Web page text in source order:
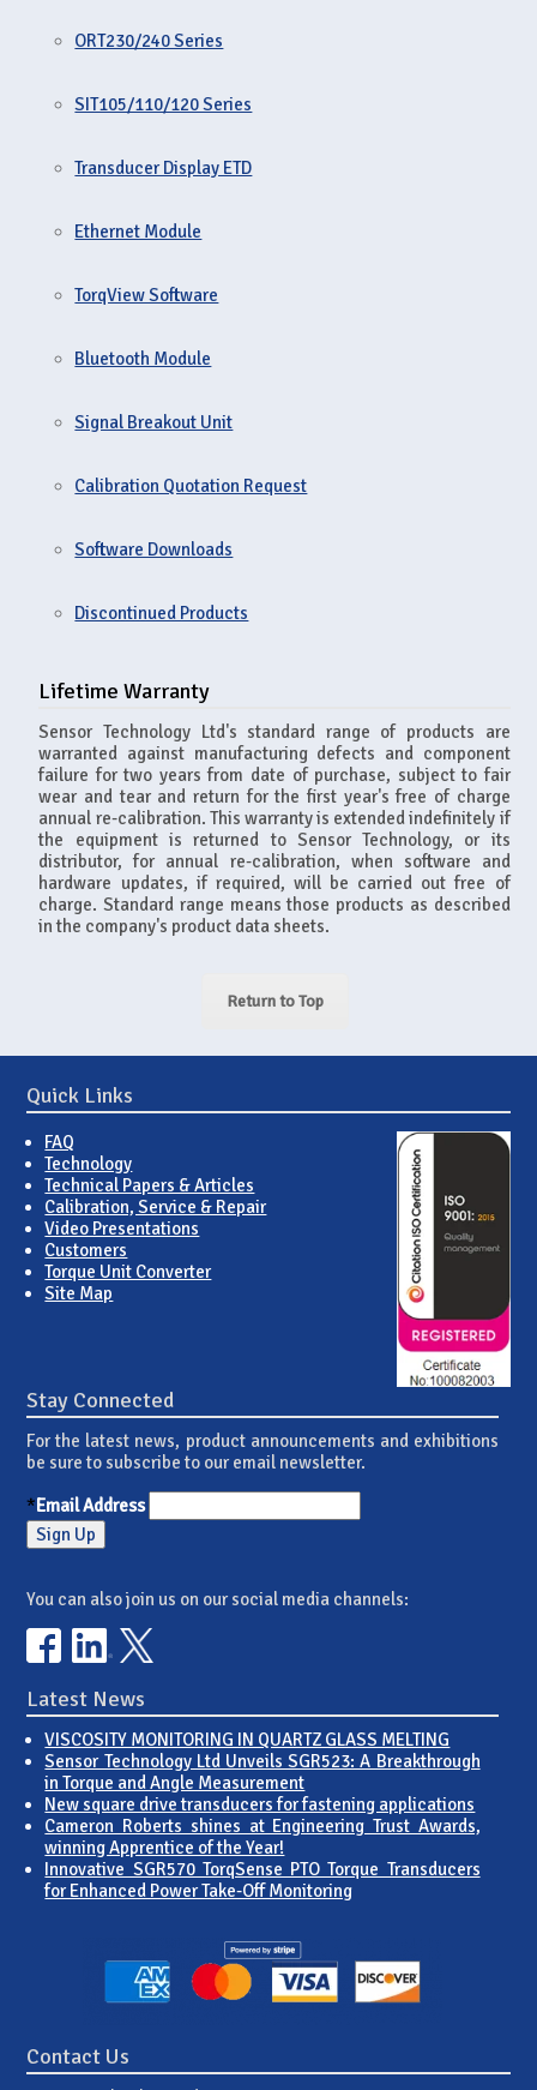
ORT230/240 Series
SIT105/110/120 Series
Transducer Display ETD
Ethernet Module
TorqView Software
Bluetooth Module
Signal Breakout Unit
Calibration Quotation Request
Software Downloads
Discontinued Products
Lifetime Warranty
Sensor Technology Ltd's standard range of products are
warranted against manufacturing defects and component
failure for two years from date of purchase, subject to fair
wear and tear and return for the first year's free of charge
annual re-calibration. This warranty is extended indefinitely if
the equipment is returned to Sensor Technology, or its
distributor, for annual re-calibration, when software and
hardware updates, if required, will be carried out free of
charge. Standard range means those products as described
in the company's product data sheets.
Return to Top
Quick Links
FAQ
Technology
Technical Papers & Articles
Calibration, Service & Repair
Video Presentations
Customers
Torque Unit Converter
Site Map
Stay Connected
For the latest news, product announcements and exhibitions
be sure to subscribe to our email newsletter.
*Email Address
You can also join us on our social media channels:
Latest News
VISCOSITY MONITORING IN QUARTZ GLASS MELTING
Sensor Technology Ltd Unveils SGR523: A Breakthrough
in Torque and Angle Measurement
New square drive transducers for fastening applications
Cameron Roberts shines at Engineering Trust Awards,
winning Apprentice of the Year!
Innovative SGR570 TorqSense PTO Torque Transducers
for Enhanced Power Take-Off Monitoring
Contact Us